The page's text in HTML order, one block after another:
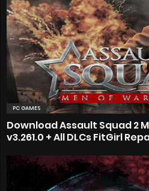
PC GAMES
Download Assault Squad 2
v3.261.0 + All DLCs FitGirl